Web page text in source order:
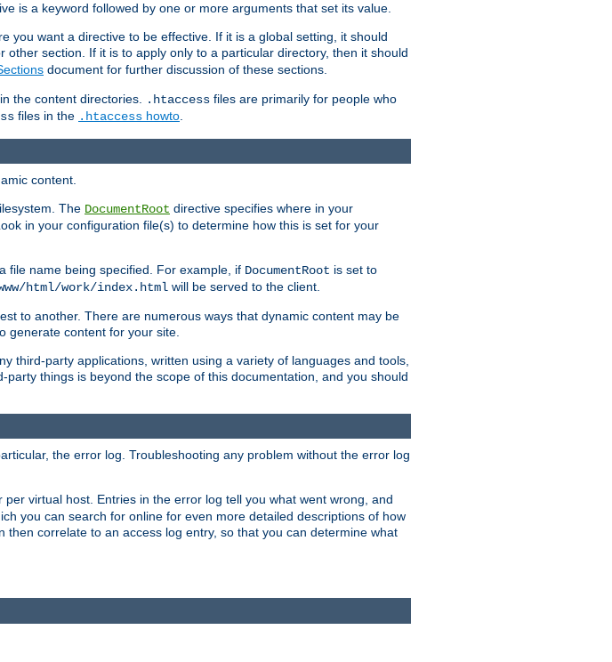
is a keyword followed by one or more arguments that set its value.
you want a directive to be effective. If it is a global setting, it should
other section. If it is to apply only to a particular directory, then it should
document for further discussion of these sections.
the content directories. .htaccess files are primarily for people who
files in the .htaccess howto.
content.
The DocumentRoot directive specifies where in your
in your configuration file(s) to determine how this is set for your
file name being specified. For example, if DocumentRoot is set to
html/work/index.html will be served to the client.
to another. There are numerous ways that dynamic content may be
generate content for your site.
third-party applications, written using a variety of languages and tools,
things is beyond the scope of this documentation, and you should
the error log. Troubleshooting any problem without the error log
virtual host. Entries in the error log tell you what went wrong, and
you can search for online for even more detailed descriptions of how
correlate to an access log entry, so that you can determine what